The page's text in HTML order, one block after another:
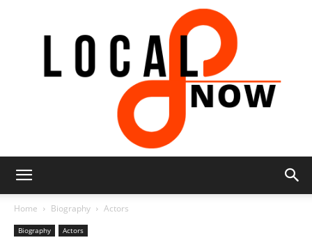
Home Biography Actors
Biography Actors